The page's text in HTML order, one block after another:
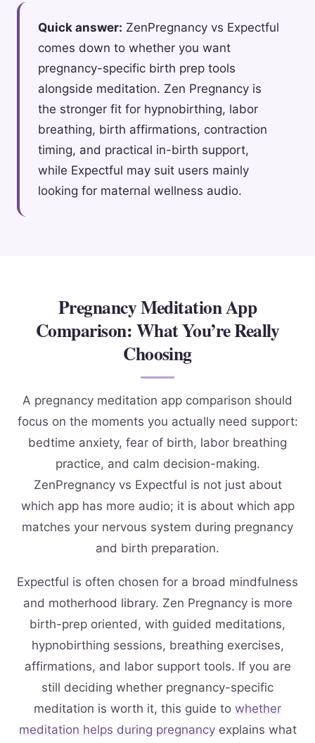
Quick answer: ZenPregnancy vs Expectful
comes down to whether you want
pregnancy-specific birth prep tools
alongside meditation. Zen Pregnancy is
the stronger fit for hypnobirthing, labor
breathing, birth affirmations, contraction
timing, and practical in-birth support,
while Expectful may suit users mainly
looking for maternal wellness audio.
Pregnancy Meditation App
Comparison: What You’re Really
Choosing
A pregnancy meditation app comparison should
focus on the moments you actually need support:
bedtime anxiety, fear of birth, labor breathing
practice, and calm decision-making.
ZenPregnancy vs Expectful is not just about
which app has more audio; it is about which app
matches your nervous system during pregnancy
and birth preparation.
Expectful is often chosen for a broad mindfulness
and motherhood library. Zen Pregnancy is more
birth-prep oriented, with guided meditations,
hypnobirthing sessions, breathing exercises,
affirmations, and labor support tools. If you are
still deciding whether pregnancy-specific
meditation is worth it, this guide to whether
meditation helps during pregnancyexplains what